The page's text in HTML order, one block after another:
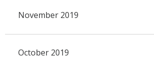
November 2019
October 2019